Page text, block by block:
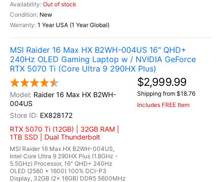
Out of stock
New
1 Year USA (1 Year Global)
MSI Raider 16 Max HX B2WH-004US 16" QHD+
240Hz OLED Gaming Laptop w / NVIDIA GeForce
RTX 5070 Ti (Core Ultra 9 290HX Plus)
Raider 16 Max HX B2WH-
004US
EX828172
RTX 5070 Ti (12GB) | 32GB RAM |
1TB SSD | Dual Thunderbolt
MSI Raider 16 Max HX B2WH-004US,
Intel Core Ultra 9 290HX Plus (1.8GHz -
5.5GHz) Processor, 16" QHD+ 240Hz
OLED (2560 x 1600) 100% DCI-P3
Display, 32GB (2x 16GB) DDR5 5600MHz
$2,999.99
Shipping from $18.76
Includes FREE Item